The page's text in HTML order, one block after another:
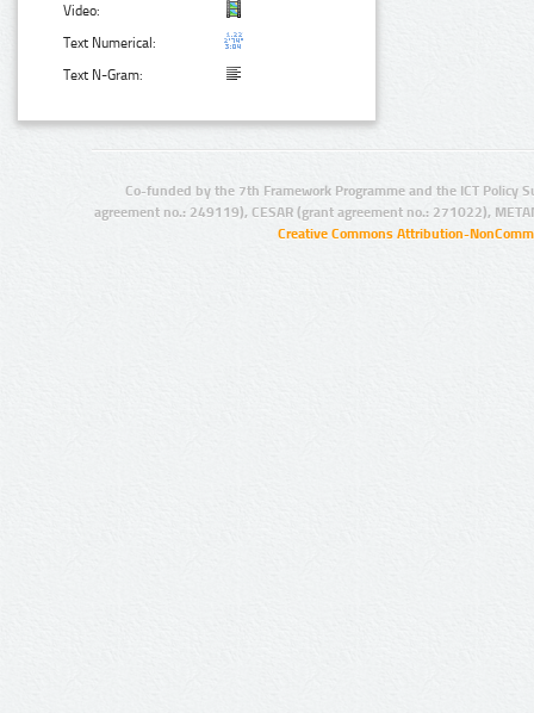
Video:
Text Numerical:
Text N-Gram:
Co-funded by the 7th Framework Programme and the ICT Policy
agreement no.: 249119), CESAR (grant agreement no.: 271022),
Creative Commons Attribution-